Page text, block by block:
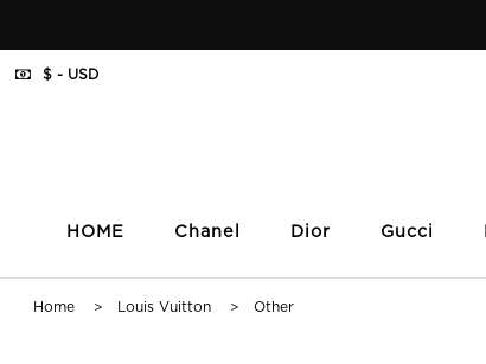
HOME Chanel Dior Gucci
$ - USD
Home > Louis Vuitton > Other